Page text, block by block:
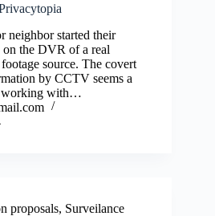
neighbor started their
the DVR of a real
source. The covert
by CCTV seems a
working with…
proposals, Surveilance